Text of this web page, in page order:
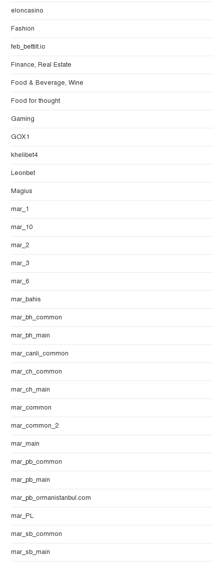
eloncasino
Fashion
feb_bettilt.io
Finance, Real Estate
Food & Beverage, Wine
Food for thought
Gaming
GOX1
khelibet4
Leonbet
Magius
mar_1
mar_10
mar_2
mar_3
mar_6
mar_bahis
mar_bh_common
mar_bh_main
mar_canli_common
mar_ch_common
mar_ch_main
mar_common
mar_common_2
mar_main
mar_pb_common
mar_pb_main
mar_pb_ormanistanbul.com
mar_PL
mar_sb_common
mar_sb_main